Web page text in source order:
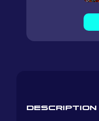
DESCRIPTION